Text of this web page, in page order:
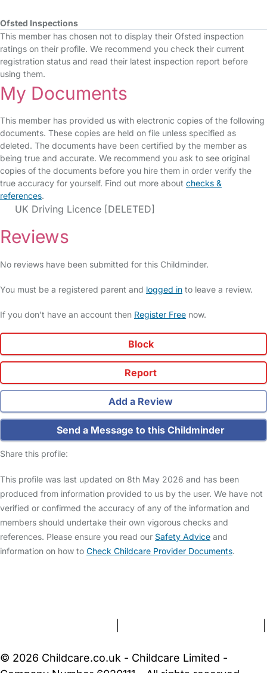
Ofsted Inspections
This member has chosen not to display their Ofsted inspection
ratings on their profile. We recommend you check their current
registration status and read their latest inspection report before
using them.
My Documents
This member has provided us with electronic copies of the following
documents. These copies are held on file unless specified as
deleted. The documents have been certified by the member as
being true and accurate. We recommend you ask to see original
copies of the documents before you hire them in order verify the
true accuracy for yourself. Find out more about checks &
references.
UK Driving Licence [DELETED]
Reviews
No reviews have been submitted for this Childminder.
You must be a registered parent and logged in to leave a review.
If you don't have an account then Register Free now.
Block
Report
Add a Review
Send a Message to this Childminder
Share this profile:
This profile was last updated on 8th May 2026 and has been
produced from information provided to us by the user. We have not
verified or confirmed the accuracy of any of the information and
members should undertake their own vigorous checks and
references. Please ensure you read our Safety Advice and
information on how to Check Childcare Provider Documents.
© 2026 Childcare.co.uk - Childcare Limited -